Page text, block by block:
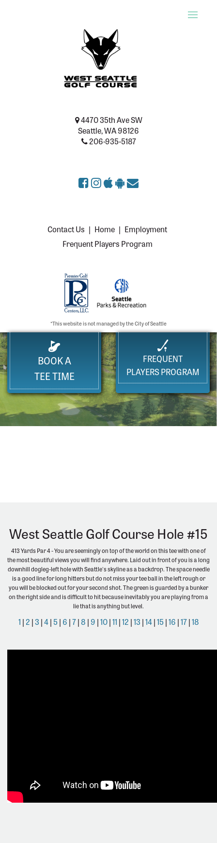
Toggle
4470 35th Ave SW
Seattle, WA 98126
206-935-5187
Contact Us | Home | Employment
Frequent Players Program
*This website is not managed by the City of Seattle
BOOK A
TEE TIME
FREQUENT
PLAYERS PROGRAM
West Seattle Golf Course Hole #15
413 Yards Par 4 - You are seemingly on top of the world on this tee with one of
the most beautiful views you will find anywhere. Laid out in front of you is a long
downhill dogleg-left hole with Seattle's skyline as a backdrop. The space needle
is a good line for long hitters but do not miss your tee ball in the left rough or
you will be blocked out for your second shot. The green is guarded by a bunker
on the right side and is difficult to hit because inevitably you are playing from a
lie that is anything but level.
1 | 2 |3 |4| 5 | 6 |7|8 | 9 |10|11 |12 |13 |14|15 |16 |17|18